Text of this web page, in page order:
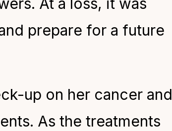
prepare for a future
up on her cancer and
As the treatments